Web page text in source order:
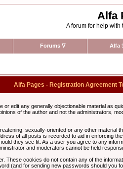
Alfa
A forum for help with
Forums ∇ Alfa
Alfa Pages - Registration Agreement
edit any generally objectionable material as
of the author and not the administrators,
sexually-oriented or any other material
of all posts is recorded to aid in enforcing
they see fit. As a user you agree to any
and moderators cannot be held
These cookies do not contain any of the
(and for sending new passwords should you